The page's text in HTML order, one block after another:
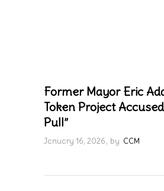
Former Mayor Eric
Token Project
Pull”
January 16, 2026 by CCM